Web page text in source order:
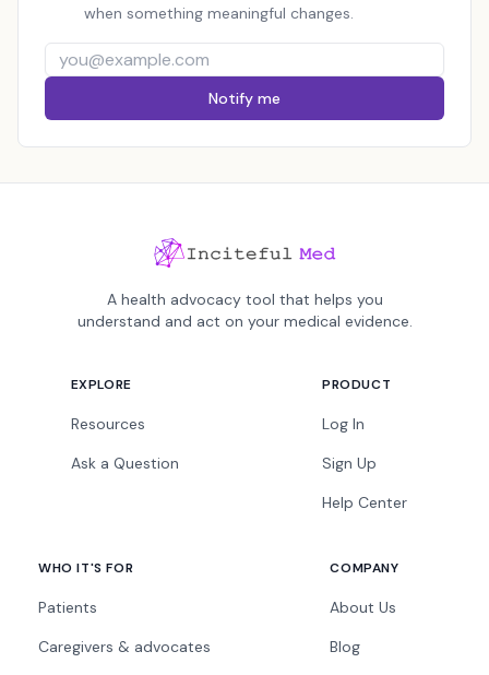
when something meaningful changes.
Notify me
A health advocacy tool that helps you
understand and act on your medical evidence.
EXPLORE
Resources
Ask a Question
PRODUCT
Log In
Sign Up
Help Center
WHO IT'S FOR
Patients
Caregivers & advocates
COMPANY
About Us
Blog